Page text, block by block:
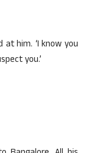
him. ‘I know you
you.’